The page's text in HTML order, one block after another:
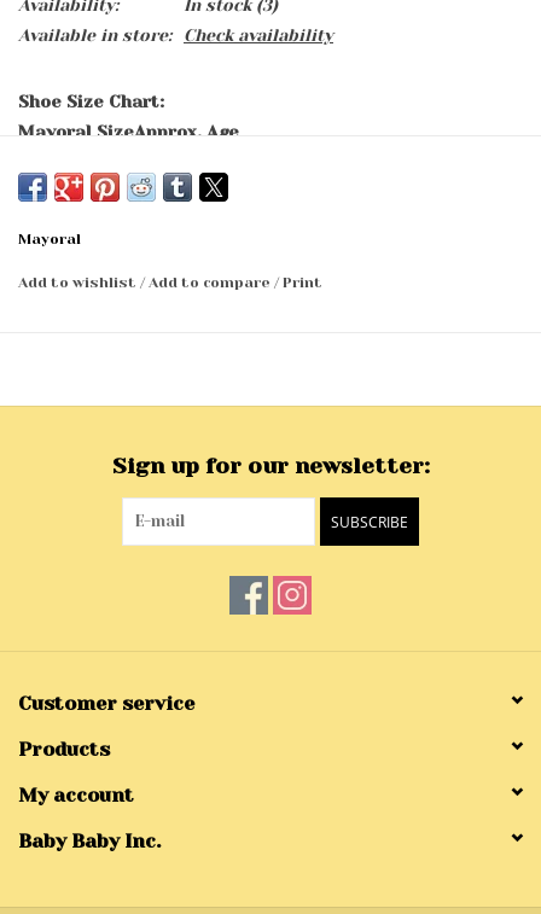
Availability:
In stock(3)
Available in store:
Check availability
Shoe Size Chart:
Mayoral SizeApprox. Age
16
2-5 months
19
9-11 months
Mayoral
Add to wishlist /Add to compare /Print
Sign up for our newsletter:
SUBSCRIBE
Customer service
Products
My account
Baby Baby Inc.